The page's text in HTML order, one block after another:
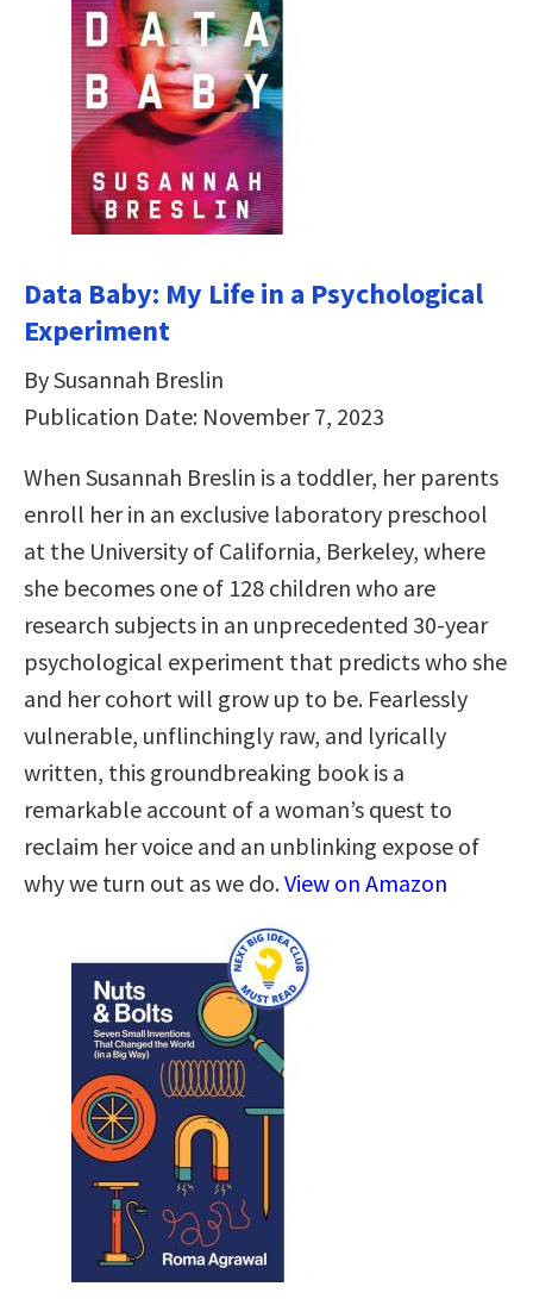
Data Baby: My Life in a Psychological
Experiment
By Susannah Breslin
Publication Date: November 7, 2023
When Susannah Breslin is a toddler, her parents
enroll her in an exclusive laboratory preschool
at the University of California, Berkeley, where
she becomes one of 128 children who are
research subjects in an unprecedented 30-year
psychological experiment that predicts who she
and her cohort will grow up to be. Fearlessly
vulnerable, unflinchingly raw, and lyrically
written, this groundbreaking book is a
remarkable account of a woman’s quest to
reclaim her voice and an unblinking expose of
why we turn out as we do.View on Amazon